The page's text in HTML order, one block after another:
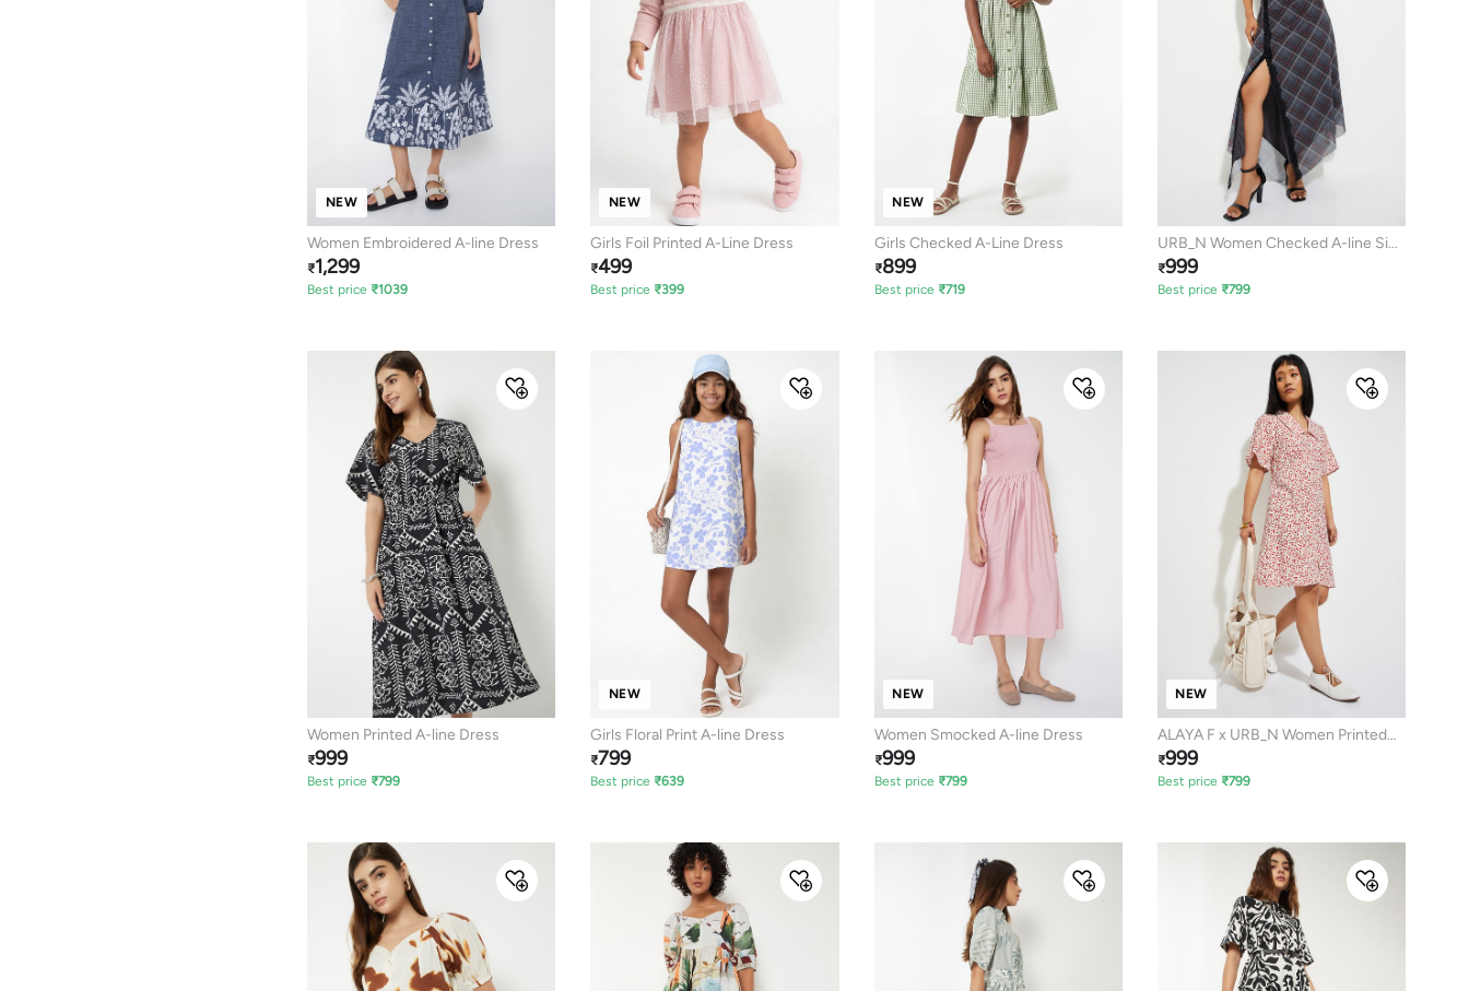
NEW
Women Embroidered A-line Dress
₹1,299
Best price ₹1039
NEW
Girls Foil Printed A-Line Dress
₹499
Best price ₹399
NEW
Girls Checked A-Line Dress
₹899
Best price ₹719
URB_N Women Checked A-line Side
Slit Dress
₹999
Best price ₹799
Women Printed A-line Dress
₹999
Best price ₹799
NEW
Girls Floral Print A-line Dress
₹799
Best price ₹639
NEW
Women Smocked A-line Dress
₹999
Best price ₹799
NEW
ALAYA F x URB_N Women Printed
A-line Dress
₹999
Best price ₹799